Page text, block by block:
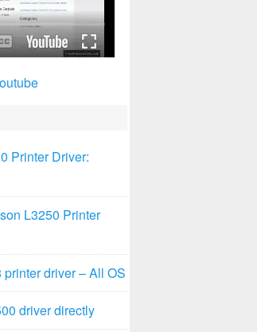
Printer Driver:
L3250 Printer
driver – All OS
driver directly